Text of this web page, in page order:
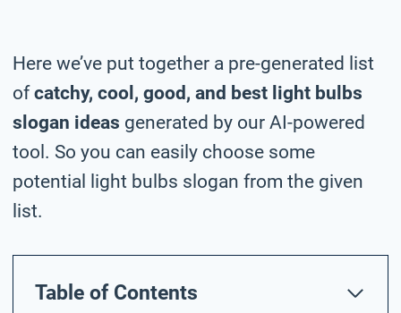
Here we’ve put together a pre-generated list
ofcatchy, cool, good, and best light bulbs
slogan ideas generated by our AI-powered
tool. So you can easily choose some
potential light bulbs slogan from the given
list.
Table of Contents